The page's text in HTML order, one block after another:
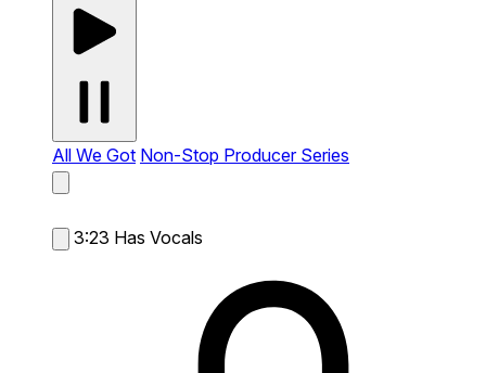
All We Got Non-Stop Producer Series
3:23 Has Vocals